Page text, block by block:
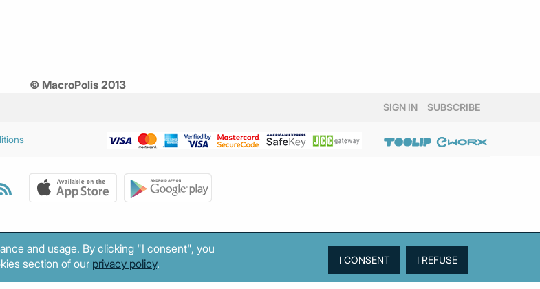
© MacroPolis 2013
SIGN IN SUBSCRIBE
and usage. By clicking "I consent", you
section of our privacy policy.